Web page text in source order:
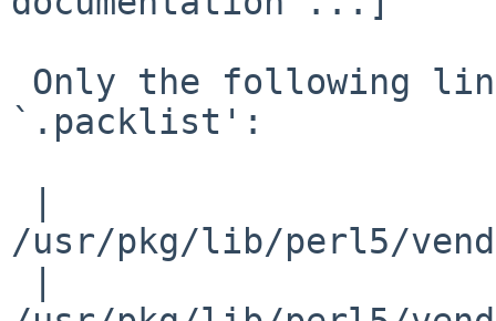
`.packlist':
/usr/pkg/lib/perl5/